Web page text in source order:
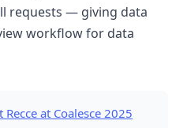
requests — giving data
workflow for data
Recce at Coalesce 2025